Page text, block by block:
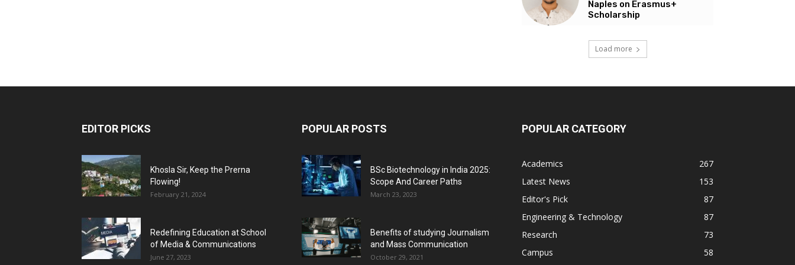
Naples on Erasmus+
Scholarship
Load more
EDITOR PICKS
Khosla Sir, Keep the Prerna
Flowing!
February 21, 2024
Redefining Education at School
of Media & Communications
June 27, 2023
POPULAR POSTS
BSc Biotechnology in India 2025:
Scope And Career Paths
March 23, 2023
Benefits of studying Journalism
and Mass Communication
October 29, 2021
POPULAR CATEGORY
Academics
267
Latest News
153
Editor's Pick
87
Engineering & Technology
87
Research
73
Campus
58